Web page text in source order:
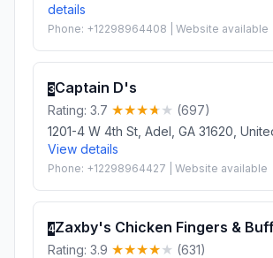
details
Phone: +12298964408 | Website available
3Captain D's
Rating: 3.7
(697)
1201-4 W 4th St, Adel, GA 31620,
View details
Phone: +12298964427 | Website available
4Zaxby's Chicken Fingers &
Rating: 3.9
(631)